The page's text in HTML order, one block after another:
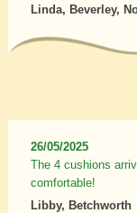
Linda, Beverley,
26/05/2025
The 4 cushions
comfortable!
Libby, Betchworth